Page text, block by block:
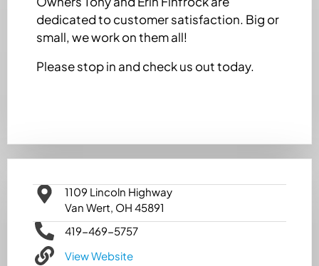
dedicated to customer satisfaction. Big or
small, we work on them all!
Please stop in and check us out today.
1109 Lincoln Highway
Van Wert, OH 45891
419-469-5757
View Website